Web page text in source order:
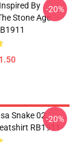
By
Stone Age
-20%
Snake 02
RB1911
-20%